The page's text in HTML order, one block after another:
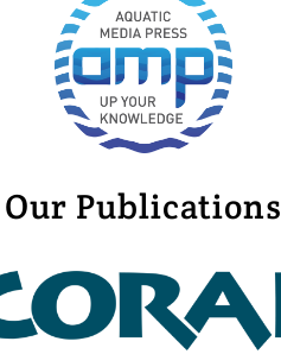
Our Publications